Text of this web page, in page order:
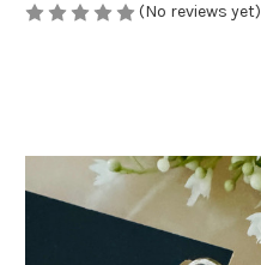
(No reviews yet)